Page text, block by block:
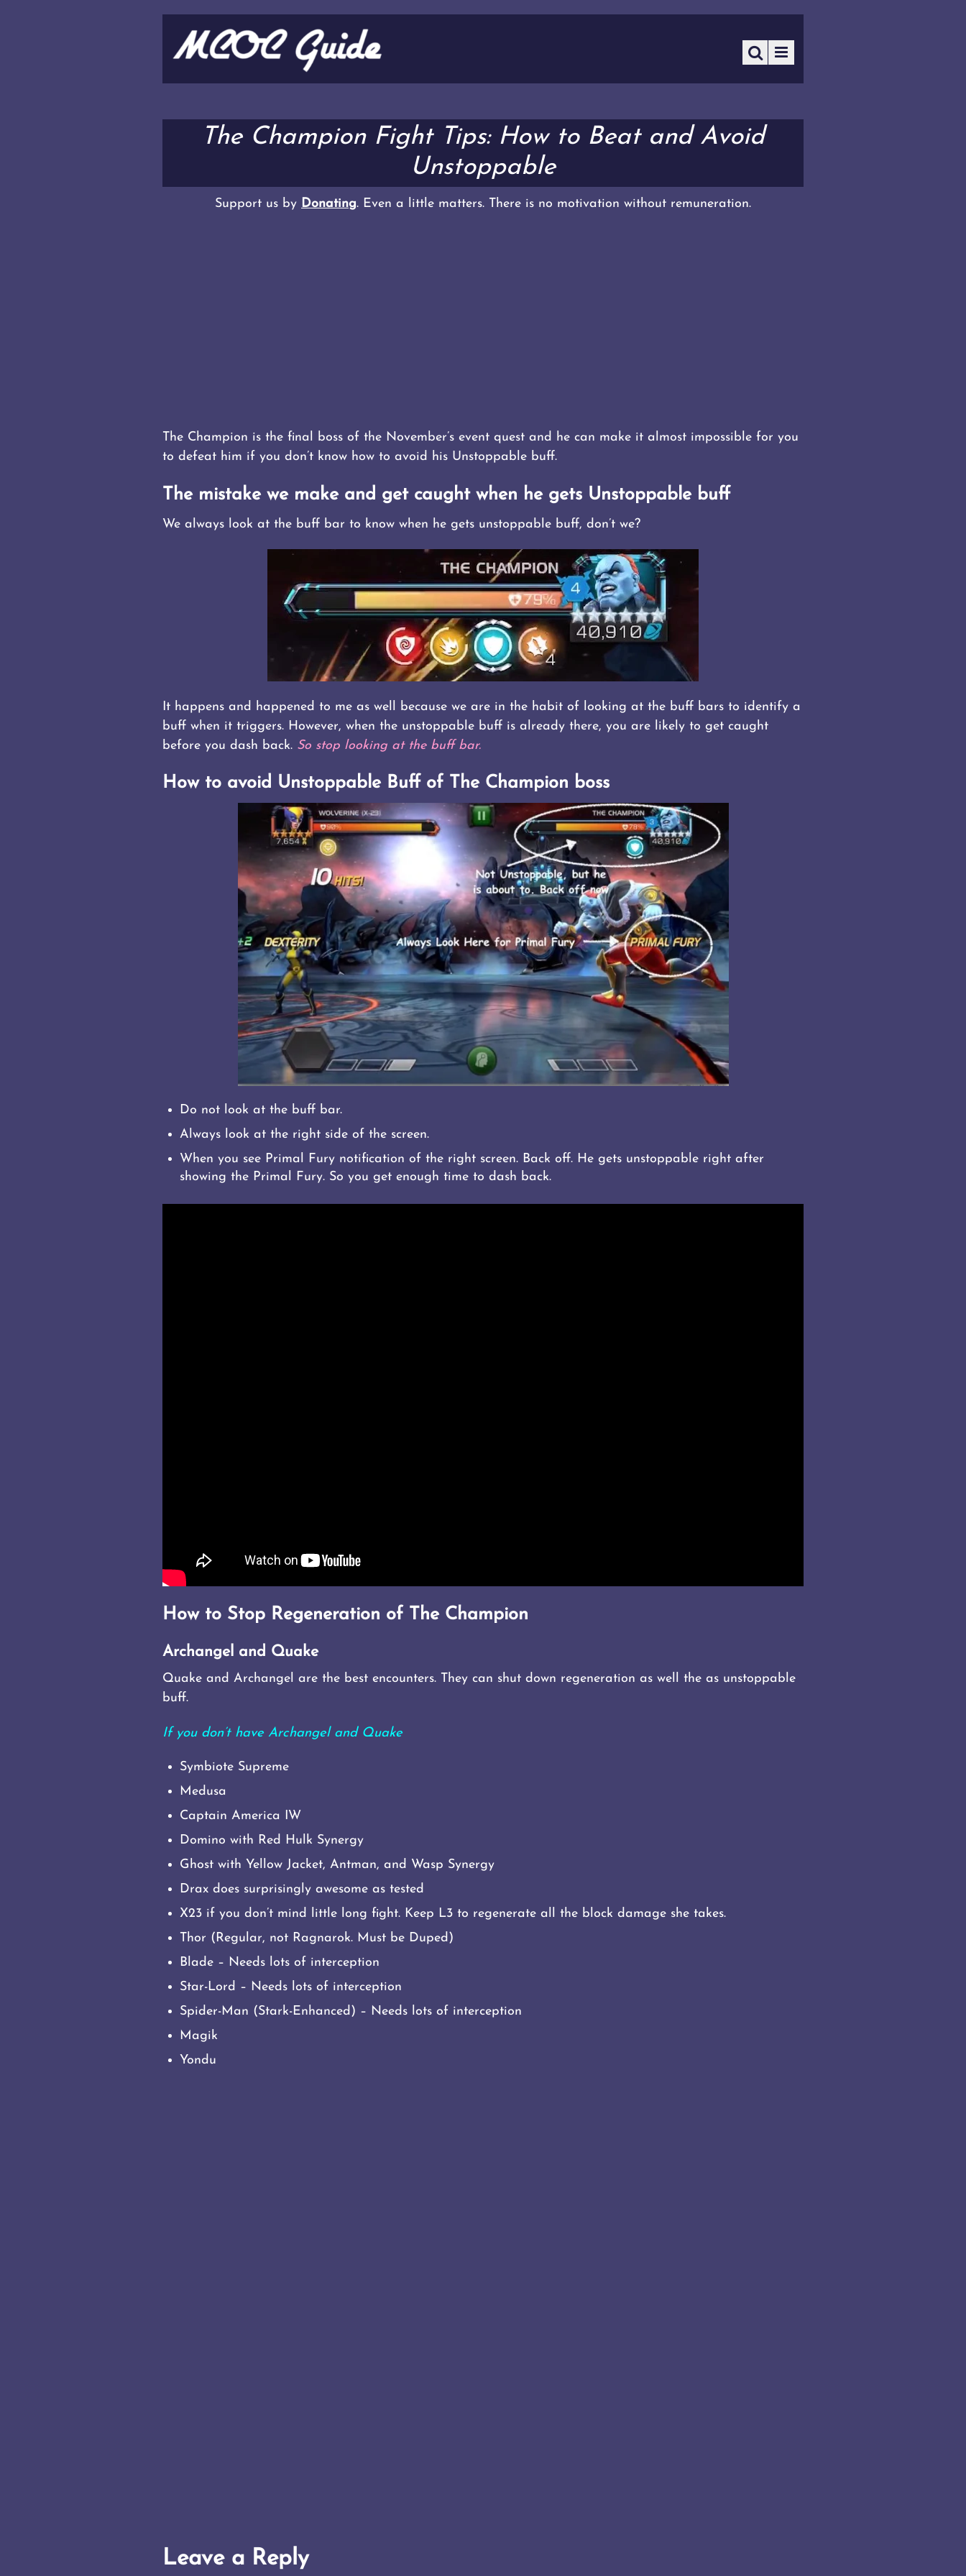
The Champion Fight Tips: How to Beat and Avoid
Unstoppable
Support us by Donating. Even a little matters. There is no motivation without remuneration.
The Champion is the final boss of the November’s event quest and he can make it almost impossible for you
to defeat him if you don’t know how to avoid his Unstoppable buff.
The mistake we make and get caught when he gets Unstoppable buff
We always look at the buff bar to know when he gets unstoppable buff, don’t we?
It happens and happened to me as well because we are in the habit of looking at the buff bars to identify a
buff when it triggers. However, when the unstoppable buff is already there, you are likely to get caught
before you dash back. So stop looking at the buff bar.
How to avoid Unstoppable Buff of The Champion boss
Do not look at the buff bar.
Always look at the right side of the screen.
When you see Primal Fury notification of the right screen. Back off. He gets unstoppable right after
showing the Primal Fury. So you get enough time to dash back.
How to Stop Regeneration of The Champion
Archangel and Quake
Quake and Archangel are the best encounters. They can shut down regeneration as well the as unstoppable
buff.
If you don’t have Archangel and Quake
Symbiote Supreme
Medusa
Captain America IW
Domino with Red Hulk Synergy
Ghost with Yellow Jacket, Antman, and Wasp Synergy
Drax does surprisingly awesome as tested
X23 if you don’t mind little long fight. Keep L3 to regenerate all the block damage she takes.
Thor (Regular, not Ragnarok. Must be Duped)
Blade – Needs lots of interception
Star-Lord – Needs lots of interception
Spider-Man (Stark-Enhanced) – Needs lots of interception
Magik
Yondu
Leave a Reply